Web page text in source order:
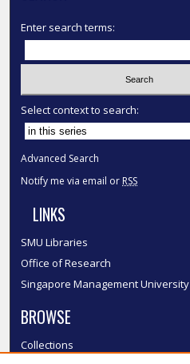
Enter search terms:
Select context to search:
Advanced Search
Notify me via email or RSS
LINKS
SMU Libraries
Office of Research
Singapore Management University
BROWSE
Collections